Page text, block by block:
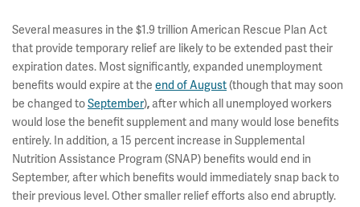
Several measures in the $1.9 trillion American Rescue Plan Act
that provide temporary relief are likely to be extended past their
expiration dates. Most significantly, expanded unemployment
benefits would expire at the end of August(though that may soon
be changed toSeptember), after which all unemployed workers
would lose the benefit supplement and many would lose benefits
entirely. In addition, a 15 percent increase in Supplemental
Nutrition Assistance Program (SNAP) benefits would end in
September, after which benefits would immediately snap back to
their previous level. Other smaller relief efforts also end abruptly.